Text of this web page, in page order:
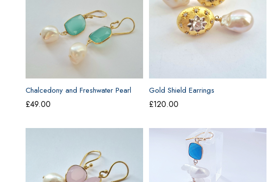
Chalcedony and Freshwater Pearl
Earrings
£49.00
Gold Shield Earrings
£120.00